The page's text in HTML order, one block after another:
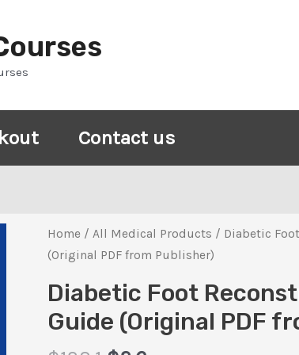
Contact us
Home /All Medical Products / Diabetic
(Original PDF from Publisher)
Diabetic Foot
Guide (Original PDF